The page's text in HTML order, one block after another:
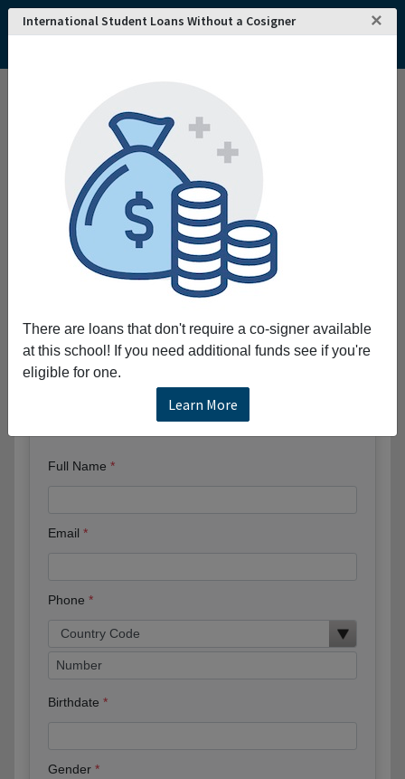
Interested in attending
Queensland University
of Technology?
International Student Loans Without a Cosigner ×
There are loans that don't require a co-signer available
at this school! If you need additional funds see if you're
eligible for one.
Learn More
College and University Search - Australia
Queensland University of Technology
Queensland University of Technology
founded in 1989 and is located in one of
Australia's most recognizable metropolitan cities,
Brisbane. QUT offers courses and degree programs at
the pre-bachelor's, bachelor's, masters and doctorate
levels.
Request More Information
Full Name
Email
Phone
Birthdate
Gender